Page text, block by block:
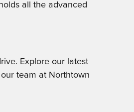
all the advanced
Explore our latest
team at Northtown